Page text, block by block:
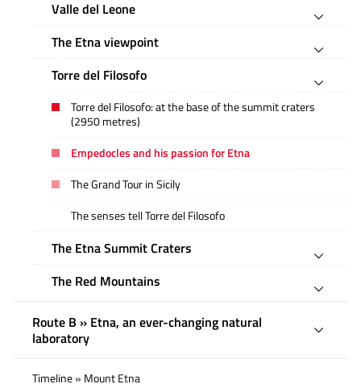
Valle del Leone
The Etna viewpoint
Torre del Filosofo
Torre del Filosofo: at the base of the summit craters
(2950 metres)
Empedocles and his passion for Etna
The Grand Tour in Sicily
The senses tell Torre del Filosofo
The Etna Summit Craters
The Red Mountains
Route B » Etna, an ever-changing natural
laboratory
Timeline » Mount Etna